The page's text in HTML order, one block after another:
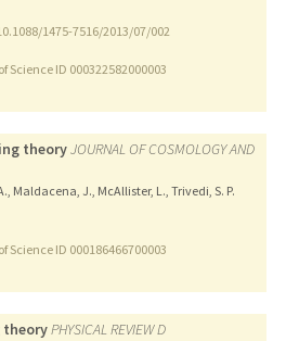
1475-7516/2013/07/002
Science ID 000322582000003
theoryJOURNAL OF COSMOLOGY AND
Maldacena, J., McAllister, L., Trivedi, S. P.
Science ID 000186466700003
theoryPHYSICAL REVIEW D